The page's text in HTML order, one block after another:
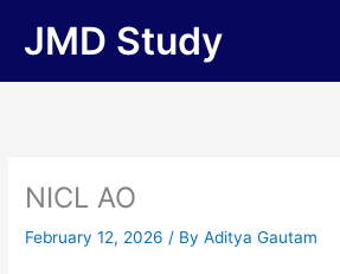
JMD Study
NICL AO
February 12, 2026/ ByAditya Gautam